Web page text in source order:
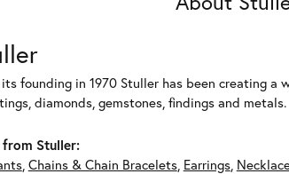
its founding in 1970 Stuller has been creating
diamonds, gemstones, findings and metals.
from Stuller:
, Chains & Chain Bracelets, Earrings,